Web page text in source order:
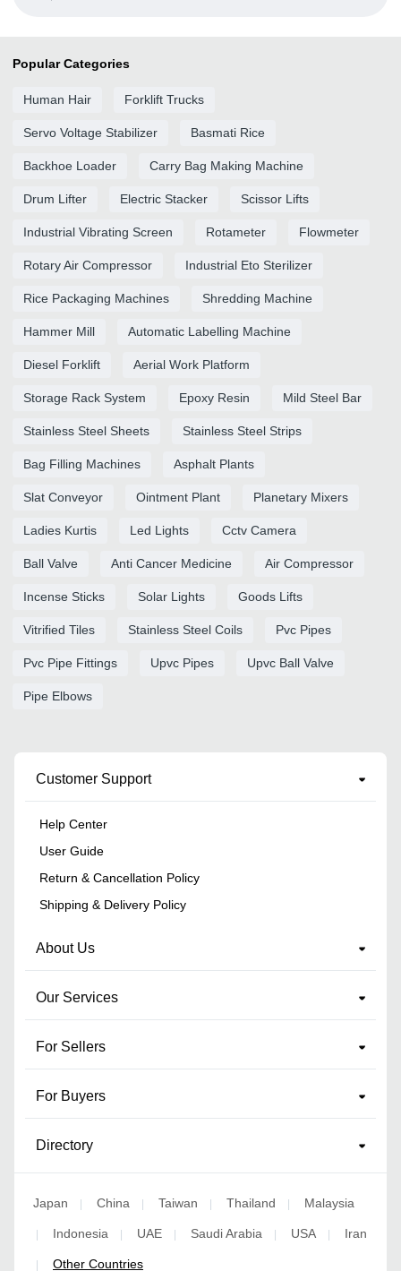
Popular Categories
Human Hair Forklift Trucks
Servo Voltage Stabilizer Basmati Rice
Backhoe Loader Carry Bag Making Machine
Drum Lifter Electric Stacker Scissor Lifts
Industrial Vibrating Screen Rotameter Flowmeter
Rotary Air Compressor Industrial Eto Sterilizer
Rice Packaging Machines Shredding Machine
Hammer Mill Automatic Labelling Machine
Diesel Forklift Aerial Work Platform
Storage Rack System Epoxy Resin Mild Steel Bar
Stainless Steel Sheets Stainless Steel Strips
Bag Filling Machines Asphalt Plants
Slat Conveyor Ointment Plant Planetary Mixers
Ladies Kurtis Led Lights Cctv Camera
Ball Valve Anti Cancer Medicine Air Compressor
Incense Sticks Solar Lights Goods Lifts
Vitrified Tiles Stainless Steel Coils Pvc Pipes
Pvc Pipe Fittings Upvc Pipes Upvc Ball Valve
Pipe Elbows
Customer Support
Help Center
User Guide
Return & Cancellation Policy
Shipping & Delivery Policy
About Us
Our Services
For Sellers
For Buyers
Directory
Japan China Taiwan Thailand Malaysia
Indonesia UAE Saudi Arabia USA Iran
Other Countries